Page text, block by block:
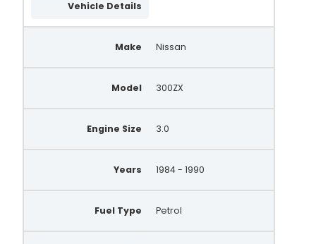
Vehicle Details
Make Nissan
Model 300ZX
Engine Size 3.0
Years 1984 - 1990
Fuel Type Petrol